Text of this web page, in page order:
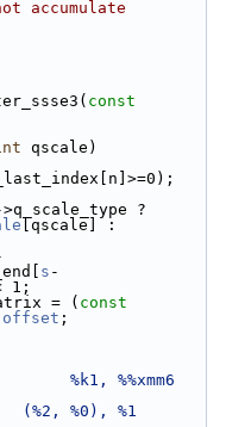
accumulate
const
qscale)
[qscale] :
s -
1;
= ( const
offset ;
%k1, %%xmm6
%0), %1